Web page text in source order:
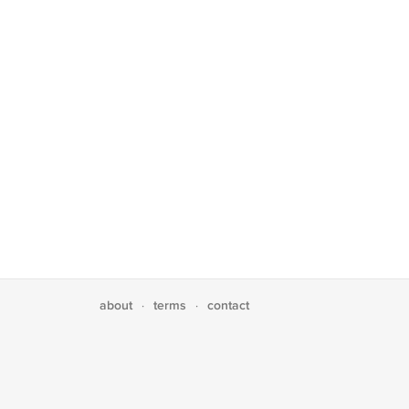
about · terms · contact